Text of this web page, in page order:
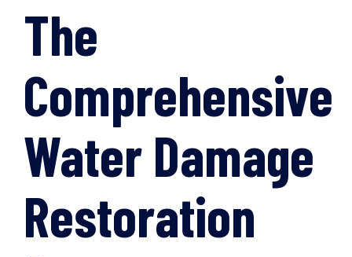
The
Comprehensive
Water Damage
Restoration